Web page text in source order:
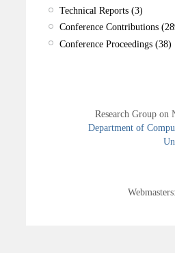
Technical Reports (3)
Conference Contributions
Conference Proceedings (38)
Research Group
Department of